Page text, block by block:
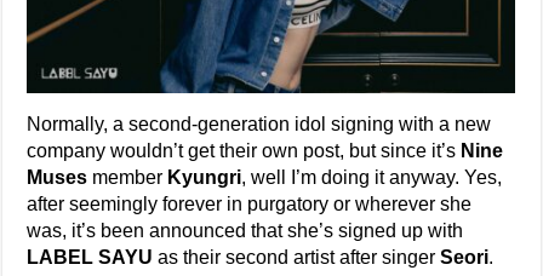
Normally, a second-generation idol signing with a new
company wouldn’t get their own post, but since it’s Nine
Muses member Kyungri, well I’m doing it anyway. Yes,
after seemingly forever in purgatory or wherever she
was, it’s been announced that she’s signed up with
LABEL SAYU as their second artist after singerSeori.